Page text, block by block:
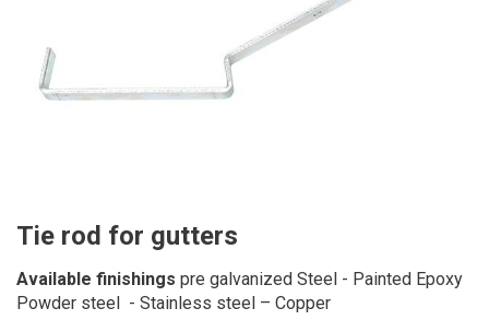
Tie rod for gutters
Available finishings pre galvanized Steel - Painted Epoxy
Powder steel - Stainless steel – Copper